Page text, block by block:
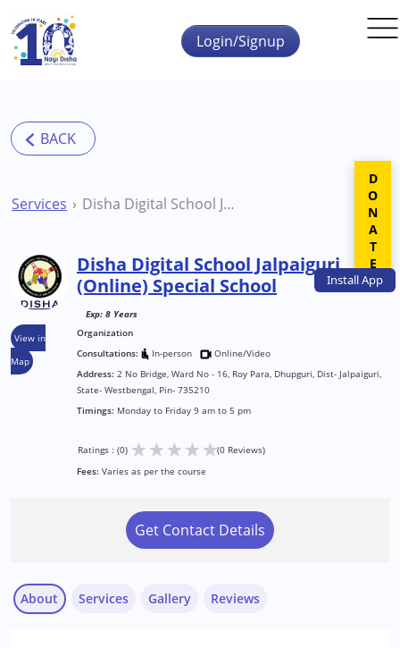
Skip to main content
InstallApp
Login/Signup
Services Disha Digital School Jalpaiguri (Online) Special School
View in
Map
Disha Digital School Jalpaiguri
(Online) Special School
Exp: 8 Years
Organization
Consultations:
In-person
Online/Video
Address: 2 No Bridge, Ward No - 16, Roy Para, Dhupguri, Dist- Jalpaiguri,
State- Westbengal, Pin- 735210
Timings: Monday to Friday 9 am to 5 pm
Ratings : (0) ★★★★★(0 Reviews)
Fees: Varies as per the course
Get Contact Details
About Services Gallery Reviews
DONATE